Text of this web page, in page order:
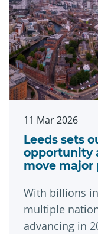
11 Mar 2026
Leeds sets
opportunity
move major
With billions
multiple
advancing in